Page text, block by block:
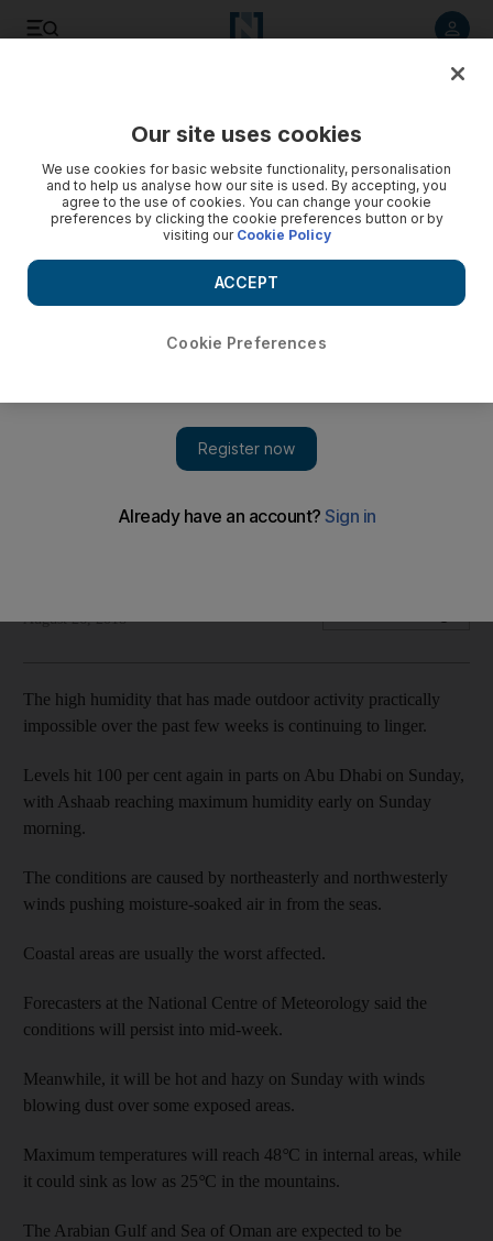
Sticky conditions expected to last until mid-week,
August 26, 2018
The high humidity that has made outdoor activity practically
impossible over the past few weeks is continuing to linger.
Levels hit 100 per cent again in parts on Abu Dhabi on Sunday,
with Ashaab reaching maximum humidity early on Sunday
morning.
The conditions are caused by northeasterly and northwesterly
winds pushing moisture-soaked air in from the seas.
Coastal areas are usually the worst affected.
Forecasters at the National Centre of Meteorology said the
conditions will persist into mid-week.
Meanwhile, it will be hot and hazy on Sunday with winds
blowing dust over some exposed areas.
Maximum temperatures will reach 48°C in internal areas, while
it could sink as low as 25°C in the mountains.
The Arabian Gulf and Sea of Oman are expected to be
Our site uses cookies
We use cookies for basic website functionality, personalisation
and to help us analyse how our site is used. By accepting, you
agree to the use of cookies. You can change your cookie
preferences by clicking the cookie preferences button or by
visiting our Cookie Policy
Cookie Preferences
ACCEPT